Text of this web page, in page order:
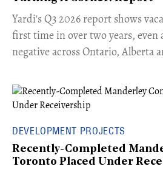
Yardi's Q3 2026 report shows
first time in over two years, even
negative across Ontario, Alberta
DEVELOPMENT PROJECTS
Recently-Completed
Toronto Placed Under